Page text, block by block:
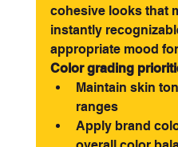
cohesive looks that
instantly
appropriate mood
Color grading
Maintain skin
ranges
Apply brand